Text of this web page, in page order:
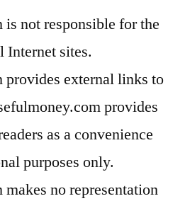
not responsible for the
Internet sites.
provides external links to
provides
as a convenience
purposes only.
no representation